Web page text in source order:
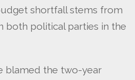
shortfall stems from
both political parties in the
blamed the two-year